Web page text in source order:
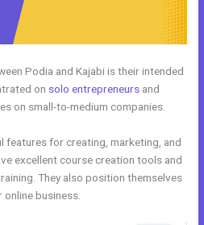
Podia and Kajabi is their intended
on solo entrepreneurs and
on small-to-medium companies.
for creating, marketing, and
excellent course creation tools and
They also position themselves
business.